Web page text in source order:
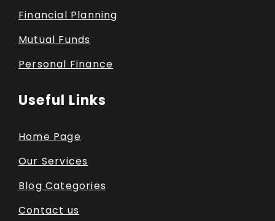
Financial Planning
Mutual Funds
Personal Finance
Useful Links
Home Page
Our Services
Blog Categories
Contact us